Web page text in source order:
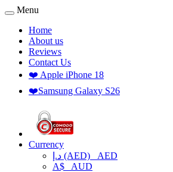
Menu
Home
About us
Reviews
Contact Us
❤️ Apple iPhone 18
❤️Samsung Galaxy S26
Currency
د.إ (AED) AED
A$ AUD